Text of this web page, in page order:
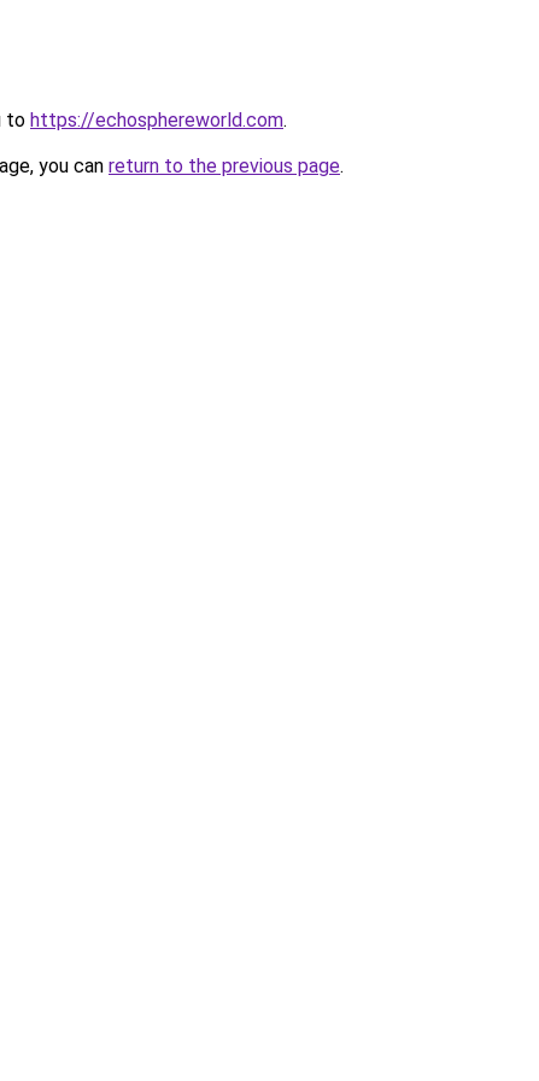
to https://echosphereworld.com.
you can return to the previous page.